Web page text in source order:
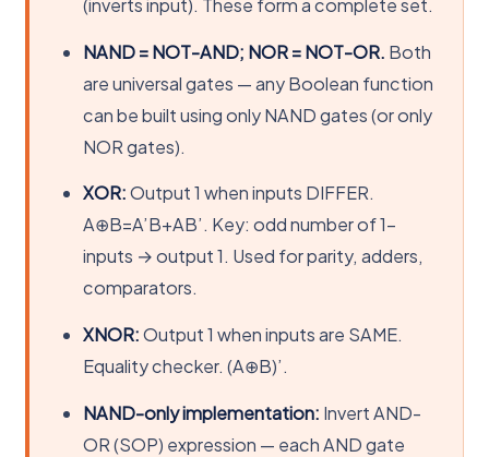
(inverts input). These form a complete set.
NAND = NOT-AND; NOR = NOT-OR. Both
are universal gates — any Boolean function
can be built using only NAND gates (or only
NOR gates).
XOR:Output 1 when inputs DIFFER.
A⊕B=A’B+AB’. Key: odd number of 1-
inputs → output 1. Used for parity, adders,
comparators.
XNOR:Output 1 when inputs are SAME.
Equality checker. (A⊕B)’.
NAND-only implementation: Invert AND-
OR (SOP) expression — each AND gate